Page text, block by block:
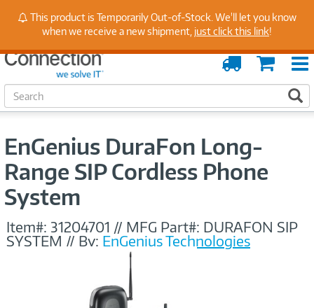
Stay Up to Date on Endpoint Security with Insights
from Our Experts
Cart
Order
Tracking
S
e
EnGenius DuraFon Long-
Range SIP Cordless Phone
System
Item#: 31204701 // MFG Part#: DURAFON SIP
SYSTEM // By: EnGenius Technologies
This product is Temporarily Out-of-Stock. We'll let you know
when we receive a new shipment, just click this link!